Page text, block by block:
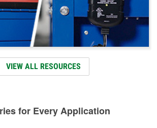
VIEW ALL RESOURCES
for Every Application